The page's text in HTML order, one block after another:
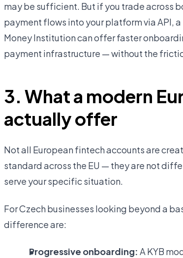
may be sufficient. But if you trade across
payment flows into your platform via API,
Money Institution can offer faster
payment infrastructure — without the
3. What a modern
actually offer
Not all European fintech accounts are
standard across the EU — they are not
serve your specific situation.
For Czech businesses looking beyond a
difference are:
Progressive onboarding: A KYB